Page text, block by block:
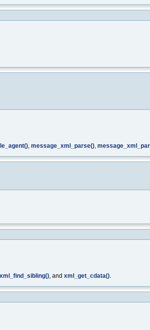
, message_xml_parse(),
xml_find_sibling(), and xml_get_cdata().